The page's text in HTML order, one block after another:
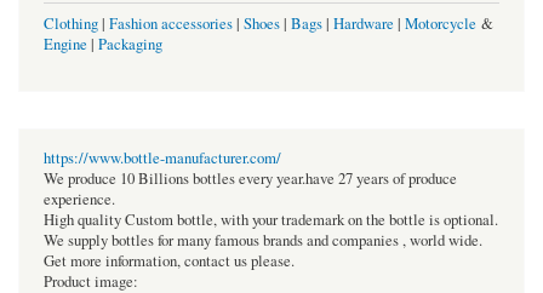
Clothing| Fashion accessories| Shoes| Bags| Hardware | Motorcycle &
Engine | Packaging
https://www.bottle-manufacturer.com/
We produce 10 Billions bottles every year.have 27 years of produce
experience.
High quality Custom bottle, with your trademark on the bottle is optional.
We supply bottles for many famous brands and companies , world wide.
Get more information, contact us please.
Product image: